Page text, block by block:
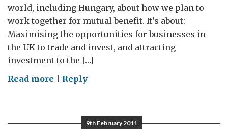
world, including Hungary, about how we plan to
work together for mutual benefit. It’s about:
Maximising the opportunities for businesses in
the UK to trade and invest, and attracting
investment to the […]
Read more onReply
9th February 2011